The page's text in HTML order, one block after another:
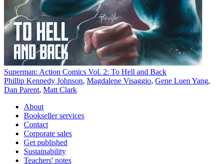
Superman: Action Comics Vol. 2: To Hell and Back
Phillip Kennedy Johnson, Magdalene Visaggio, Gene Luen Yang,
Dan Parent, Matt Clark
About
Bookseller services
Contact
Corporate sales
Get published
Sustainability
Teachers' notes